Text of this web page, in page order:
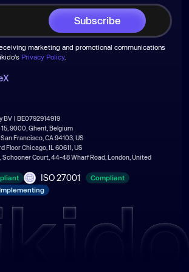
marketing and promotional communications
Privacy Policy.
X
| BE0792914919
9000, Ghent, Belgium
Francisco, CA 94103, US
Chicago, IL 60611, US
Court, 44-48 Wharf Road, London, United
ISO 27001 Compliant